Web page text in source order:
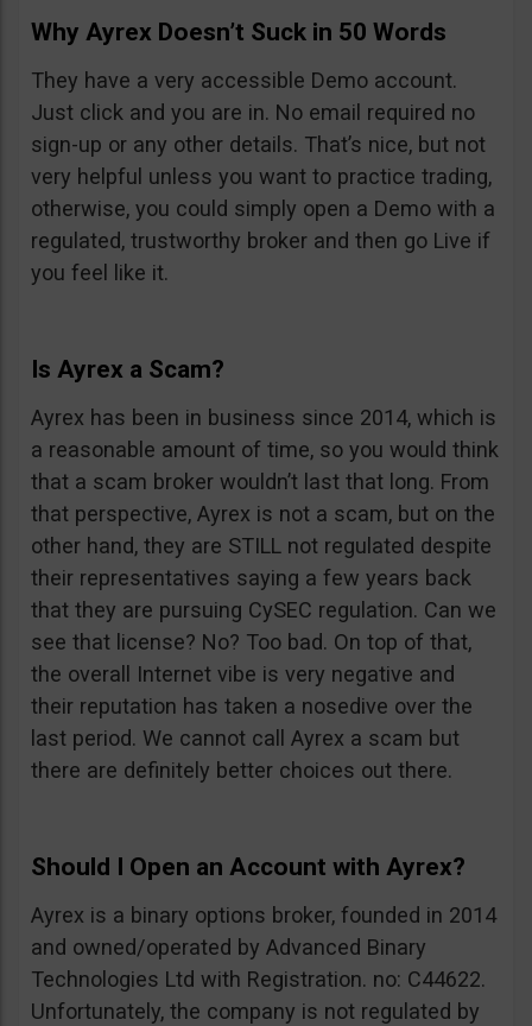
Why Ayrex Doesn’t Suck in 50 Words
They have a very accessible Demo account.
Just click and you are in. No email required no
sign-up or any other details. That’s nice, but not
very helpful unless you want to practice trading,
otherwise, you could simply open a Demo with a
regulated, trustworthy broker and then go Live if
you feel like it.
Is Ayrex a Scam?
Ayrex has been in business since 2014, which is
a reasonable amount of time, so you would think
that a scam broker wouldn’t last that long. From
that perspective, Ayrex is not a scam, but on the
other hand, they are STILL not regulated despite
their representatives saying a few years back
that they are pursuing CySEC regulation. Can we
see that license? No? Too bad. On top of that,
the overall Internet vibe is very negative and
their reputation has taken a nosedive over the
last period. We cannot call Ayrex a scam but
there are definitely better choices out there.
Should I Open an Account with Ayrex?
Ayrex is a binary options broker, founded in 2014
and owned/operated by Advanced Binary
Technologies Ltd with Registration. no: C44622.
Unfortunately, the company is not regulated by